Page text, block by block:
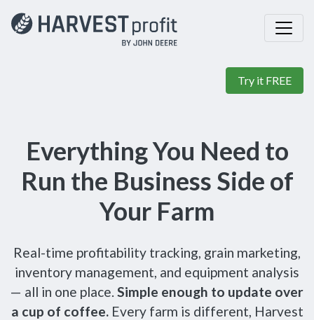
Try it FREE
Everything You Need to
Run the Business Side of
Your Farm
Real-time profitability tracking, grain marketing,
inventory management, and equipment analysis
— all in one place. Simple enough to update over
a cup of coffee.Every farm is different, Harvest